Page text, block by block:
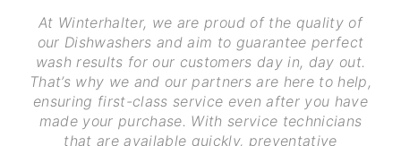
At Winterhalter, we are proud of the quality of
our Dishwashers and aim to guarantee perfect
wash results for our customers day in, day out.
That’s why we and our partners are here to help,
ensuring first-class service even after you have
made your purchase. With service technicians
that are available quickly, preventative